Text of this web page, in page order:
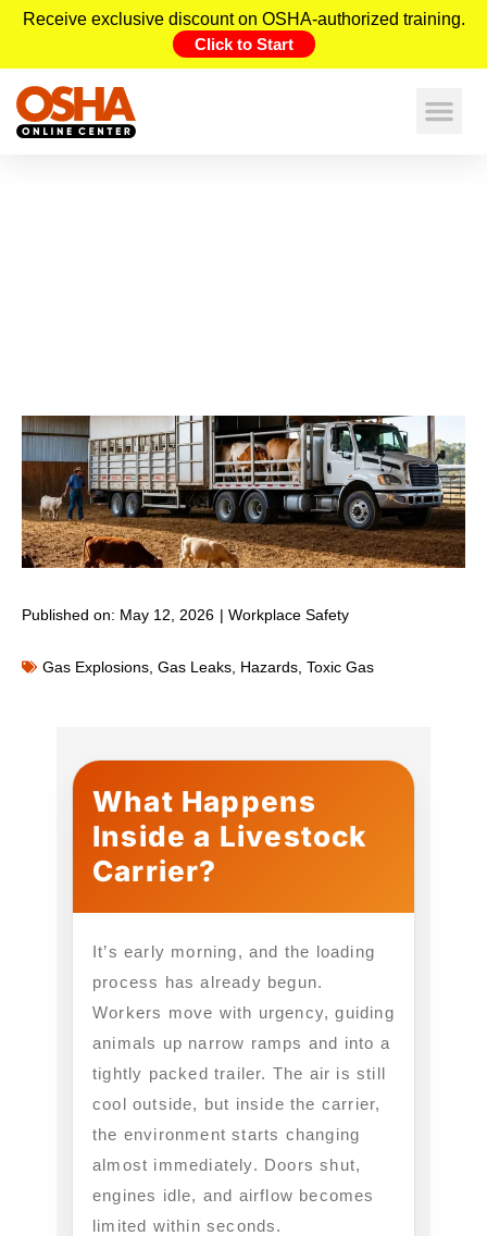
Receive exclusive discount on OSHA-authorized training.
Click to Start
Published on: May 12, 2026 | Workplace Safety
Gas Explosions Gas Leaks Hazards Toxic Gas
What Happens
Inside a Livestock
Carrier?
It’s early morning, and the loading
process has already begun.
Workers move with urgency, guiding
animals up narrow ramps and into a
tightly packed trailer. The air is still
cool outside, but inside the carrier,
the environment starts changing
almost immediately. Doors shut,
engines idle, and airflow becomes
limited within seconds.